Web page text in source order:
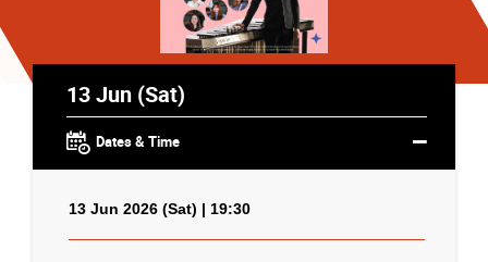
13 Jun (Sat)
Dates & Time
13 Jun 2026 (Sat) | 19:30